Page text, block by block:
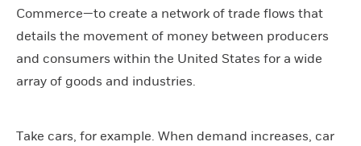
Commerce—to create a network of trade flows that
details the movement of money between producers
and consumers within the United States for a wide
array of goods and industries.
Take cars, for example. When demand increases, car